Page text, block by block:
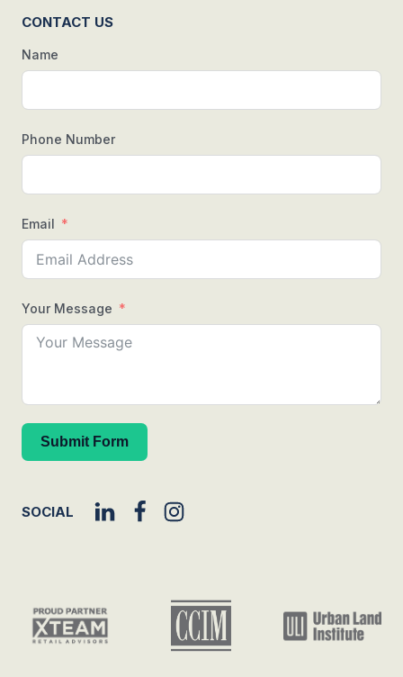
CONTACT US
Name
Phone Number
Email
Your Message
Submit Form
SOCIAL